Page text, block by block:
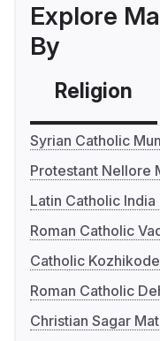
Explore
By
Religion
Syrian Catholic
Protestant Nellore
Latin Catholic
Roman Catholic
Catholic
Roman Catholic
Christian Sagar